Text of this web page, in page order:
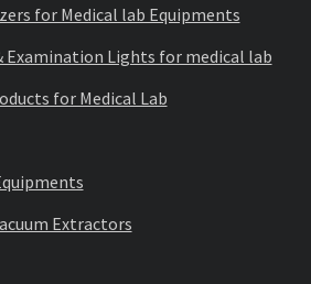
for Medical lab Equipments
Examination Lights for medical lab
for Medical Lab
Extractors